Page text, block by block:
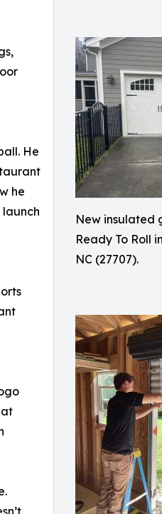
New insulated
Ready To Roll
NC (27707).
He
he
launch